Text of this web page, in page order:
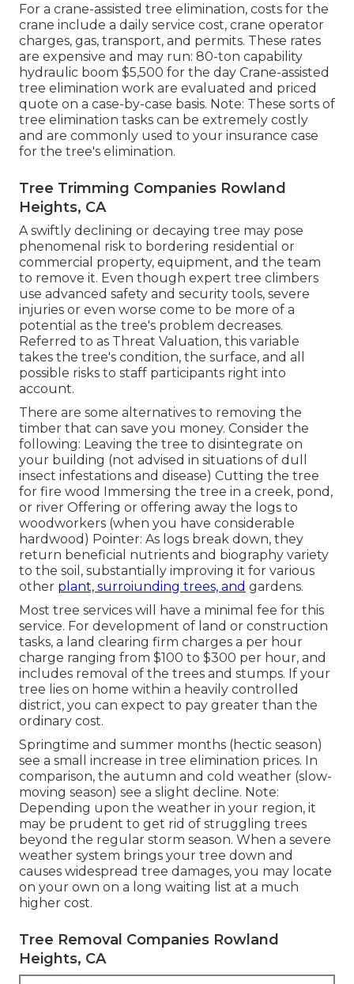
For a crane-assisted tree elimination, costs for the
crane include a daily service cost, crane operator
charges, gas, transport, and permits. These rates
are expensive and may run: 80-ton capability
hydraulic boom $5,500 for the day Crane-assisted
tree elimination work are evaluated and priced
quote on a case-by-case basis. Note: These sorts of
tree elimination tasks can be extremely costly
and are commonly used to your insurance case
for the tree's elimination.
Tree Trimming Companies Rowland
Heights, CA
A swiftly declining or decaying tree may pose
phenomenal risk to bordering residential or
commercial property, equipment, and the team
to remove it. Even though expert tree climbers
use advanced safety and security tools, severe
injuries or even worse come to be more of a
potential as the tree's problem decreases.
Referred to as Threat Valuation, this variable
takes the tree's condition, the surface, and all
possible risks to staff participants right into
account.
There are some alternatives to removing the
timber that can save you money. Consider the
following: Leaving the tree to disintegrate on
your building (not advised in situations of dull
insect infestations and disease) Cutting the tree
for fire wood Immersing the tree in a creek, pond,
or river Offering or offering away the logs to
woodworkers (when you have considerable
hardwood) Pointer: As logs break down, they
return beneficial nutrients and biography variety
to the soil, substantially improving it for various
other plant, surroiunding trees, and gardens.
Most tree services will have a minimal fee for this
service. For development of land or construction
tasks, a land clearing firm charges a per hour
charge ranging from $100 to $300 per hour, and
includes removal of the trees and stumps. If your
tree lies on home within a heavily controlled
district, you can expect to pay greater than the
ordinary cost.
Springtime and summer months (hectic season)
see a small increase in tree elimination prices. In
comparison, the autumn and cold weather (slow-
moving season) see a slight decline. Note:
Depending upon the weather in your region, it
may be prudent to get rid of struggling trees
beyond the regular storm season. When a severe
weather system brings your tree down and
causes widespread tree damages, you may locate
on your own on a long waiting list at a much
higher cost.
Tree Removal Companies Rowland
Heights, CA